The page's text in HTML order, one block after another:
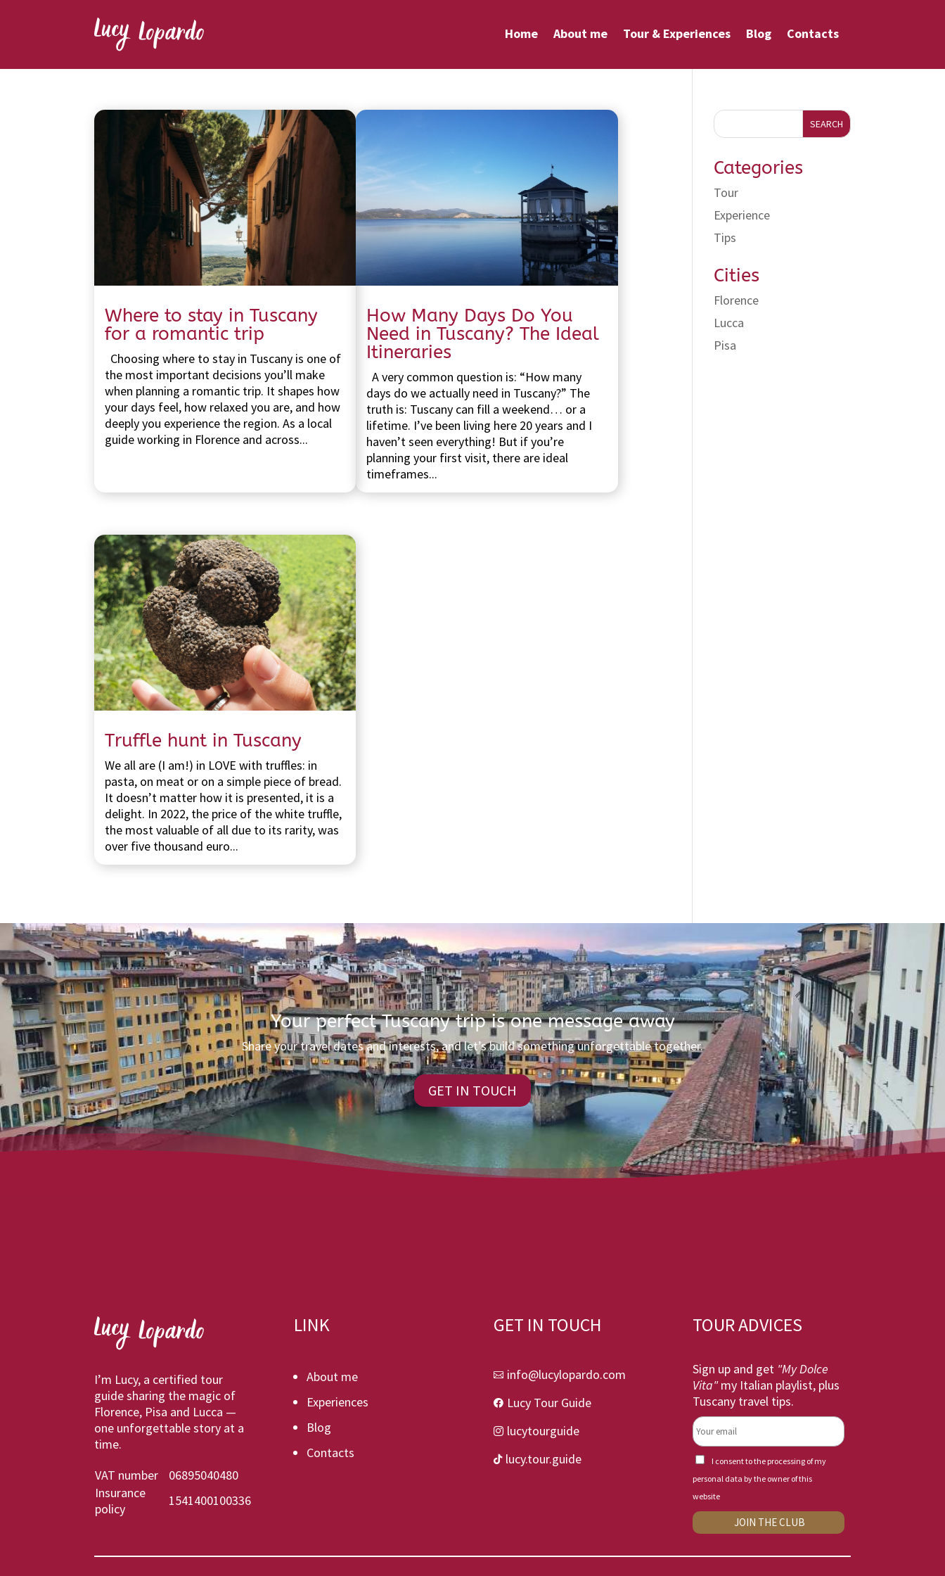
Home About me Tour & Experiences Blog Contacts
Where to stay in Tuscany
for a romantic trip
Choosing where to stay in Tuscany is one of
the most important decisions you’ll make
when planning a romantic trip. It shapes how
your days feel, how relaxed you are, and how
deeply you experience the region. As a local
guide working in Florence and across...
How Many Days Do You
Need in Tuscany? The Ideal
Itineraries
A very common question is: “How many
days do we actually need in Tuscany?” The
truth is: Tuscany can fill a weekend… or a
lifetime. I’ve been living here 20 years and I
haven’t seen everything! But if you’re
planning your first visit, there are ideal
timeframes...
Truffle hunt in Tuscany
We all are (I am!) in LOVE with truffles: in
pasta, on meat or on a simple piece of bread.
It doesn’t matter how it is presented, it is a
delight. In 2022, the price of the white truffle,
the most valuable of all due to its rarity, was
over five thousand euro...
SEARCH
Categories
Tour
Experience
Tips
Cities
Florence
Lucca
Pisa
Your perfect Tuscany trip is one message away
Share your travel dates and interests, and let’s build something unforgettable together.
GET IN TOUCH
I’m Lucy, a certified tour
guide sharing the magic of
Florence, Pisa and Lucca —
one unforgettable story at a
time.
VAT number
06895040480
Insurance
policy
1541400100336
LINK
About me
Experiences
Blog
Contacts
GET IN TOUCH
 info@lucylopardo.com
 Lucy Tour Guide
 lucytourguide
 lucy.tour.guide
TOUR ADVICES
Sign up and get "My Dolce
Vita"my Italian playlist, plus
Tuscany travel tips.
I consent to the processing of my
personal data by the owner of this
website